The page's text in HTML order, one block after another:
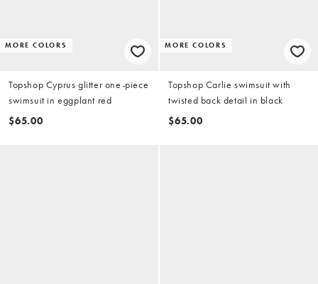
MORE COLORS
Topshop Cyprus glitter one-piece
swimsuit in eggplant red
$65.00
MORE COLORS
Topshop Carlie swimsuit with
twisted back detail in black
$65.00